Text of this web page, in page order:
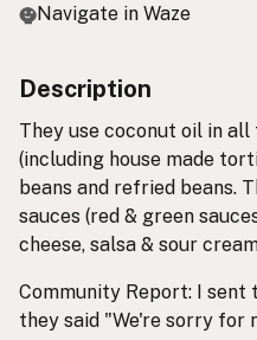
Navigate in Waze
Description
They use coconut oil in
(including house made
beans and refried beans.
sauces (red & green
cheese, salsa & sour
Community Report: I sent
they said "We're sorry for